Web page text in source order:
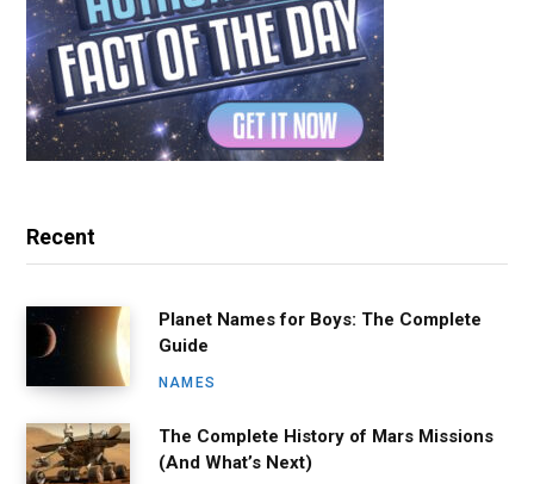
Recent
Planet Names for Boys: The Complete
Guide
NAMES
The Complete History of Mars Missions
(And What’s Next)